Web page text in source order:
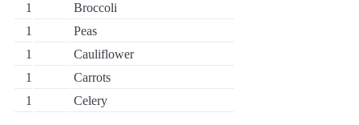
1
Broccoli
1
Peas
1
Cauliflower
1
Carrots
1
Celery